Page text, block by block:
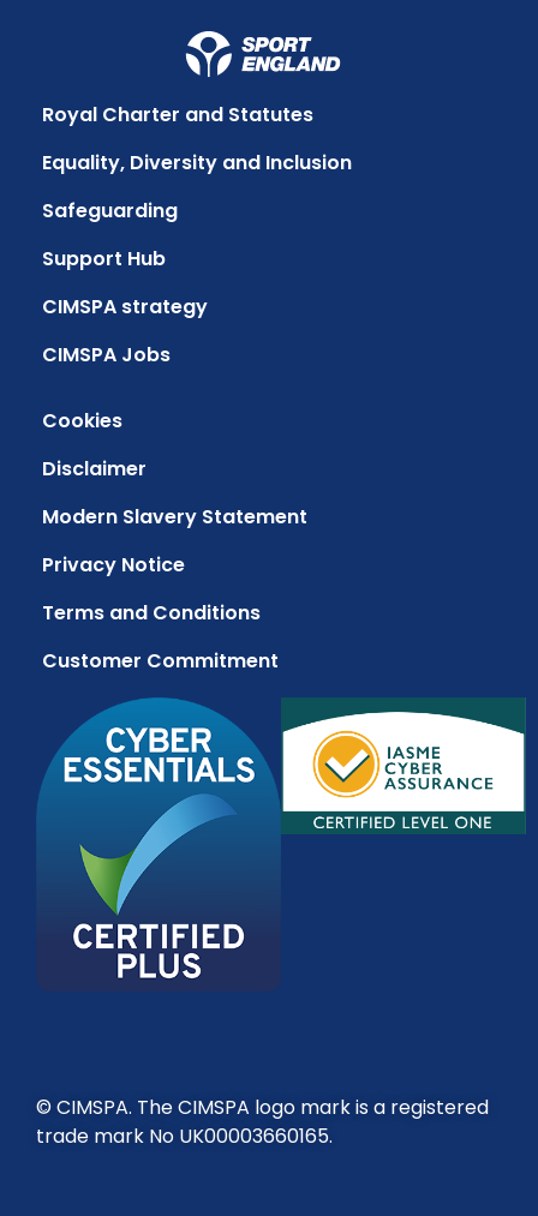
Royal Charter and Statutes
Equality, Diversity and Inclusion
Safeguarding
Support Hub
CIMSPA strategy
CIMSPA Jobs
Cookies
Disclaimer
Modern Slavery Statement
Privacy Notice
Terms and Conditions
Customer Commitment
© CIMSPA. The CIMSPA logo mark is a registered
trade mark No UK00003660165.